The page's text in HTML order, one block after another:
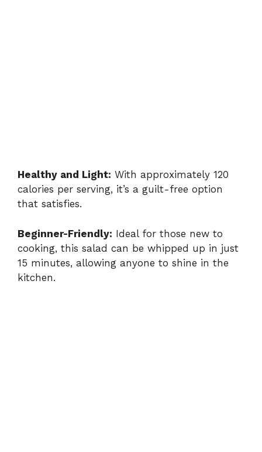
Healthy and Light: With approximately 120
calories per serving, it’s a guilt-free option
that satisfies.
Beginner-Friendly: Ideal for those new to
cooking, this salad can be whipped up in just
15 minutes, allowing anyone to shine in the
kitchen.